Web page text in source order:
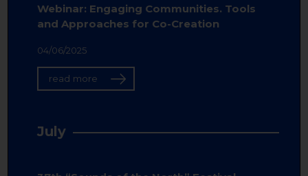
Webinar: Engaging Communities. Tools
and Approaches for Co-Creation
04/06/2025
read more
July